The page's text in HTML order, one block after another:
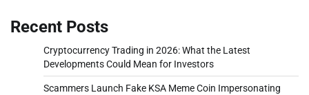
Recent Posts
Cryptocurrency Trading in 2026: What the Latest
Developments Could Mean for Investors
Scammers Launch Fake KSA Meme Coin Impersonating